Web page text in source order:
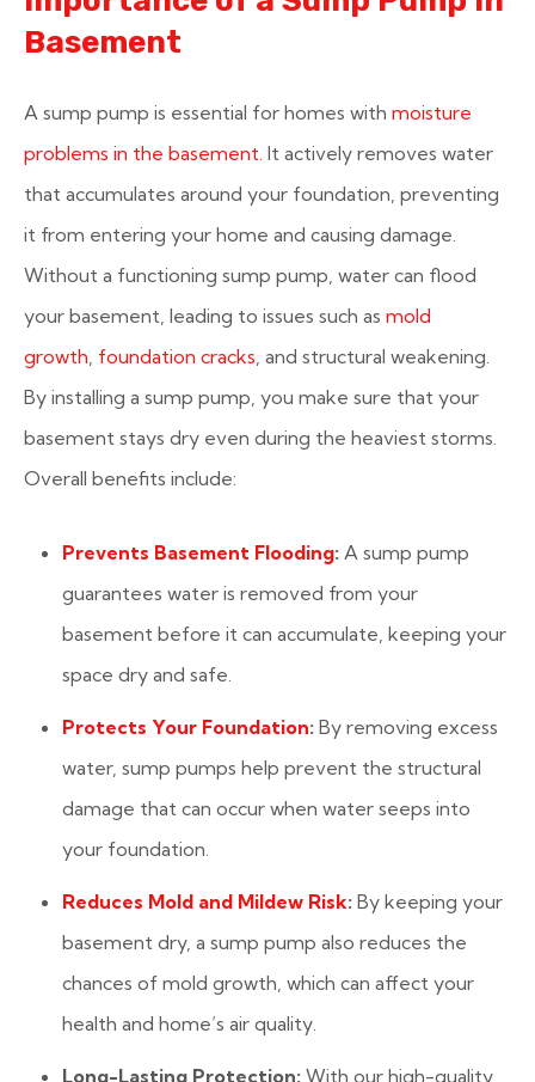
Basement
A sump pump is essential for homes with moisture
problems in the basement. It actively removes water
that accumulates around your foundation, preventing
it from entering your home and causing damage.
Without a functioning sump pump, water can flood
your basement, leading to issues such as mold
growth, foundation cracks, and structural weakening.
By installing a sump pump, you make sure that your
basement stays dry even during the heaviest storms.
Overall benefits include:
Prevents Basement Flooding: A sump pump
guarantees water is removed from your
basement before it can accumulate, keeping your
space dry and safe.
Protects Your Foundation: By removing excess
water, sump pumps help prevent the structural
damage that can occur when water seeps into
your foundation.
Reduces Mold and Mildew Risk: By keeping your
basement dry, a sump pump also reduces the
chances of mold growth, which can affect your
health and home’s air quality.
Long-Lasting Protection: With our high-quality